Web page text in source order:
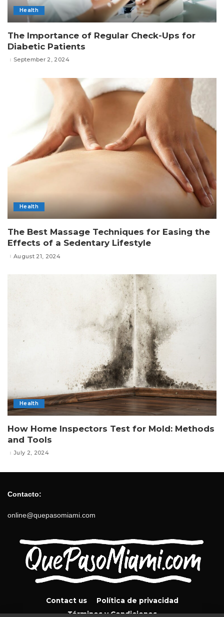
Health
The Importance of Regular Check-Ups for
Diabetic Patients
September 2, 2024
Health
The Best Massage Techniques for Easing the
Effects of a Sedentary Lifestyle
August 21, 2024
Health
How Home Inspectors Test for Mold: Methods
and Tools
July 2, 2024
Contacto:
online@quepasomiami.com
Contact us
Política de privacidad
Términos y Condiciones